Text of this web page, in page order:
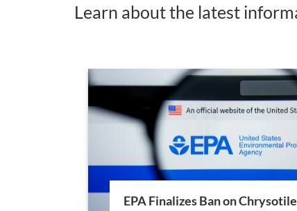
Learn about the latest
EPA Finalizes Ban on Chrysotile